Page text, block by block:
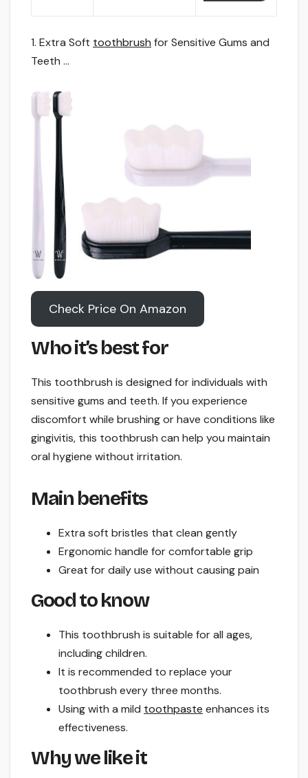
1. Extra Soft toothbrush for Sensitive Gums and
Teeth …
Check Price On Amazon
Who it’s best for
This toothbrush is designed for individuals with
sensitive gums and teeth. If you experience
discomfort while brushing or have conditions like
gingivitis, this toothbrush can help you maintain
oral hygiene without irritation.
Main benefits
Extra soft bristles that clean gently
Ergonomic handle for comfortable grip
Great for daily use without causing pain
Good to know
This toothbrush is suitable for all ages,
including children.
It is recommended to replace your
toothbrush every three months.
Using with a mild toothpaste enhances its
effectiveness.
Why we like it